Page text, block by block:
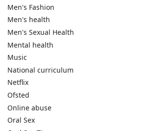
Men's Fashion
Men's health
Men's Sexual Health
Mental health
Music
National curriculum
Netflix
Ofsted
Online abuse
Oral Sex